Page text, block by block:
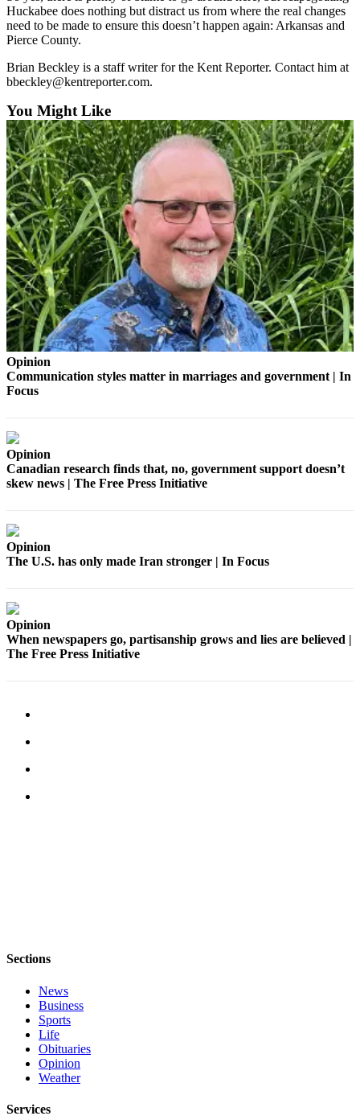
Classified
Ad
Real
Transportation
Legal
Notices
Place
a
Legal
Notice
eEditions
Special
Sections
Weather
Contact
Huckabee does nothing but distract us from where the real changes
need to be made to ensure this doesn’t happen again: Arkansas and
Pierce County.
Brian Beckley is a staff writer for the Kent Reporter. Contact him at
bbeckley@kentreporter.com.
You Might Like
Opinion
Communication styles matter in marriages and government | In
Focus
Opinion
Canadian research finds that, no, government support doesn’t
skew news | The Free Press Initiative
Opinion
The U.S. has only made Iran stronger | In Focus
Opinion
When newspapers go, partisanship grows and lies are believed |
The Free Press Initiative
Sections
News
Business
Sports
Life
Obituaries
Opinion
Weather
Services